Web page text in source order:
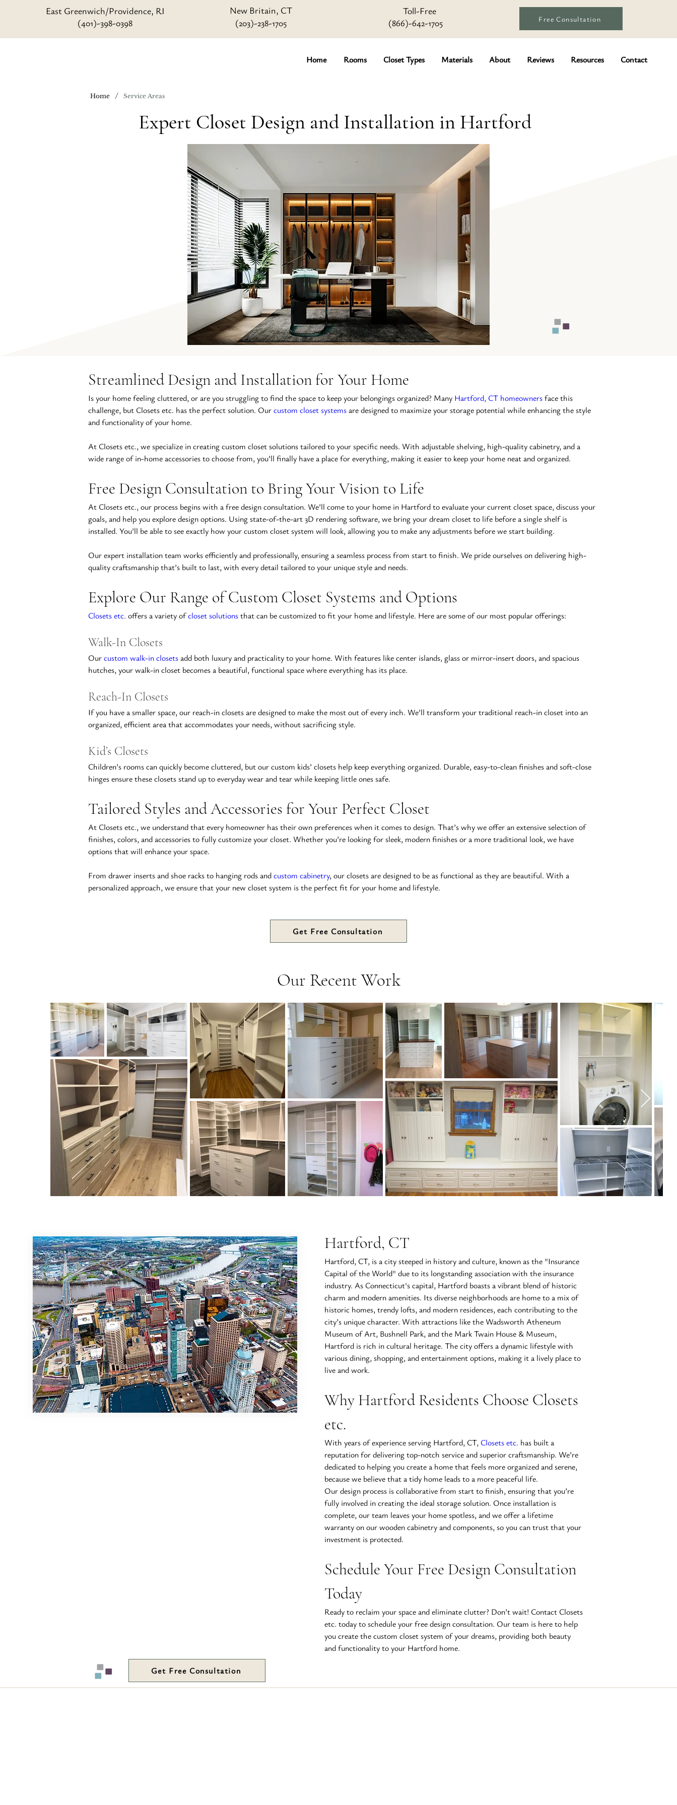
East Greenwich/Providence, RI
(401)-398-0398
New Britain, CT
(203)-238-1705
Toll-Free
(866)-642-1705 Free Consultation
Home Rooms Closet Types Materials About Reviews Resources Contact
Home / Service Areas
Expert Closet Design and Installation in Hartford
Streamlined Design and Installation for Your Home
Is your home feeling cluttered, or are you struggling to find the space to keep your belongings organized? Many Hartford, CT homeowners face this
challenge, but Closets etc. has the perfect solution. Our custom closet systems are designed to maximize your storage potential while enhancing the style
and functionality of your home.
At Closets etc., we specialize in creating custom closet solutions tailored to your specific needs. With adjustable shelving, high-quality cabinetry, and a
wide range of in-home accessories to choose from, you’ll finally have a place for everything, making it easier to keep your home neat and organized.
Free Design Consultation to Bring Your Vision to Life
At Closets etc., our process begins with a free design consultation. We’ll come to your home in Hartford to evaluate your current closet space, discuss your
goals, and help you explore design options. Using state-of-the-art 3D rendering software, we bring your dream closet to life before a single shelf is
installed. You’ll be able to see exactly how your custom closet system will look, allowing you to make any adjustments before we start building.
Our expert installation team works efficiently and professionally, ensuring a seamless process from start to finish. We pride ourselves on delivering high-
quality craftsmanship that’s built to last, with every detail tailored to your unique style and needs.
Explore Our Range of Custom Closet Systems and Options
Closets etc. offers a variety of closet solutions that can be customized to fit your home and lifestyle. Here are some of our most popular offerings:
Walk-In Closets
Our custom walk-in closets add both luxury and practicality to your home. With features like center islands, glass or mirror-insert doors, and spacious
hutches, your walk-in closet becomes a beautiful, functional space where everything has its place.
Reach-In Closets
If you have a smaller space, our reach-in closets are designed to make the most out of every inch. We’ll transform your traditional reach-in closet into an
organized, efficient area that accommodates your needs, without sacrificing style.
Kid’s Closets
Children’s rooms can quickly become cluttered, but our custom kids’ closets help keep everything organized. Durable, easy-to-clean finishes and soft-close
hinges ensure these closets stand up to everyday wear and tear while keeping little ones safe.
Tailored Styles and Accessories for Your Perfect Closet
At Closets etc., we understand that every homeowner has their own preferences when it comes to design. That’s why we offer an extensive selection of
finishes, colors, and accessories to fully customize your closet. Whether you’re looking for sleek, modern finishes or a more traditional look, we have
options that will enhance your space.
From drawer inserts and shoe racks to hanging rods and custom cabinetry, our closets are designed to be as functional as they are beautiful. With a
personalized approach, we ensure that your new closet system is the perfect fit for your home and lifestyle.
Get Free Consultation
Our Recent Work
Hartford, CT
Hartford, CT, is a city steeped in history and culture, known as the "Insurance
Capital of the World" due to its longstanding association with the insurance
industry. As Connecticut's capital, Hartford boasts a vibrant blend of historic
charm and modern amenities. Its diverse neighborhoods are home to a mix of
historic homes, trendy lofts, and modern residences, each contributing to the
city’s unique character. With attractions like the Wadsworth Atheneum
Museum of Art, Bushnell Park, and the Mark Twain House & Museum,
Hartford is rich in cultural heritage. The city offers a dynamic lifestyle with
various dining, shopping, and entertainment options, making it a lively place to
live and work.
Why Hartford Residents Choose Closets
etc.
With years of experience serving Hartford, CT, Closets etc. has built a
reputation for delivering top-notch service and superior craftsmanship. We’re
dedicated to helping you create a home that feels more organized and serene,
because we believe that a tidy home leads to a more peaceful life.
Our design process is collaborative from start to finish, ensuring that you’re
fully involved in creating the ideal storage solution. Once installation is
complete, our team leaves your home spotless, and we offer a lifetime
warranty on our wooden cabinetry and components, so you can trust that your
investment is protected.
Schedule Your Free Design Consultation
Today
Ready to reclaim your space and eliminate clutter? Don’t wait! Contact Closets
etc. today to schedule your free design consultation. Our team is here to help
you create the custom closet system of your dreams, providing both beauty
and functionality to your Hartford home.
Get Free Consultation